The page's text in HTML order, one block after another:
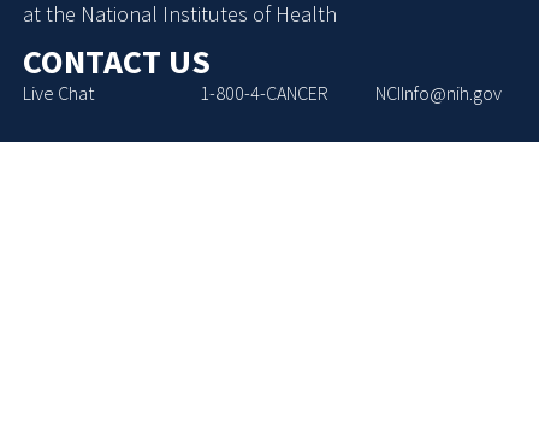
at the National Institutes of Health
CONTACT US
Live Chat 1-800-4-CANCER NCIInfo@nih.gov